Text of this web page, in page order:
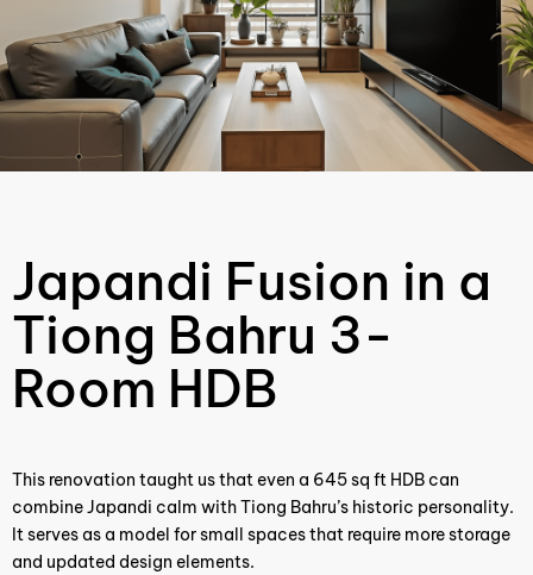
Japandi Fusion in a
Tiong Bahru 3-
Room HDB
This renovation taught us that even a 645 sq ft HDB can
combine Japandi calm with Tiong Bahru’s historic personality.
It serves as a model for small spaces that require more storage
and updated design elements.